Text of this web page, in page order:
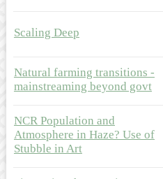
Scaling Deep
Natural farming transitions -
mainstreaming beyond govt
NCR Population and
Atmosphere in Haze? Use of
Stubble in Art